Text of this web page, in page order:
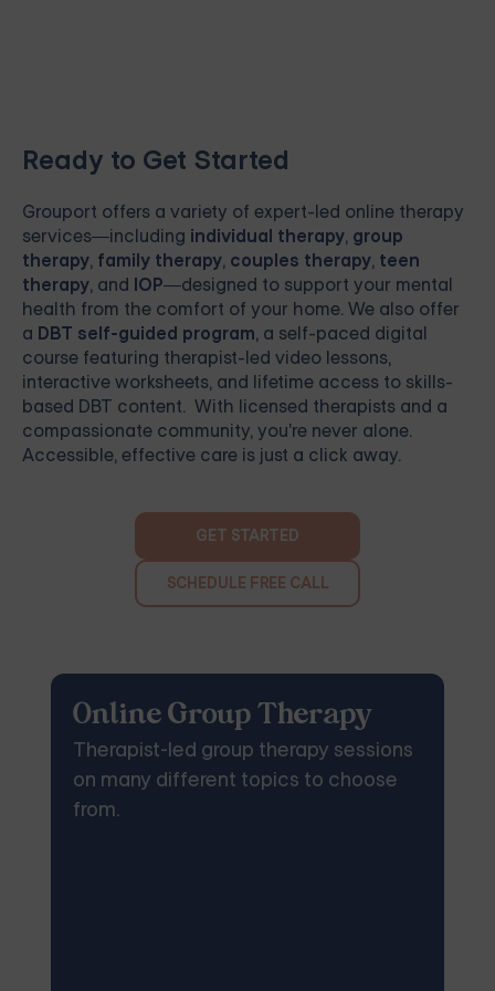
Ready to Get Started
Grouport offers a variety of expert-led online therapy
services—including individual therapy, group
therapy, family therapy, couples therapy, teen
therapy, and IOP—designed to support your mental
health from the comfort of your home. We also offer
a DBT self-guided program, a self-paced digital
course featuring therapist-led video lessons,
interactive worksheets, and lifetime access to skills-
based DBT content. With licensed therapists and a
compassionate community, you're never alone.
Accessible, effective care is just a click away.
GET STARTED
SCHEDULE FREE CALL
Online Group Therapy
Therapist-led group therapy sessions
on many different topics to choose
from.